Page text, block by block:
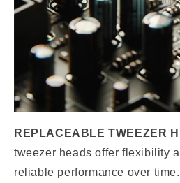
REPLACEABLE TWEEZER
tweezer heads offer flexibility
reliable performance over time.